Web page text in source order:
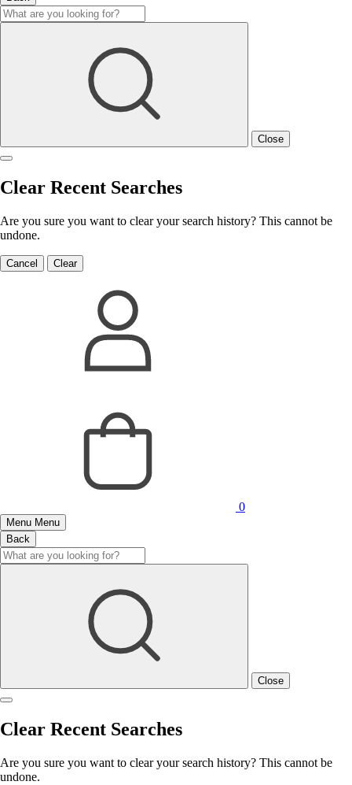
Close
Clear Recent Searches
Are you sure you want to clear your search history? This cannot be
undone.
Cancel Clear
0
Menu Menu
Back
Close
Clear Recent Searches
Are you sure you want to clear your search history? This cannot be
undone.